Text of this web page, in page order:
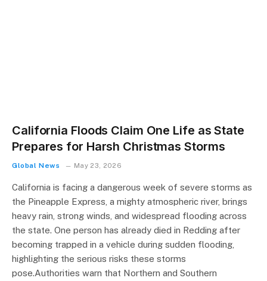
California Floods Claim One Life as State
Prepares for Harsh Christmas Storms
Global News May 23, 2026
California is facing a dangerous week of severe storms as
the Pineapple Express, a mighty atmospheric river, brings
heavy rain, strong winds, and widespread flooding across
the state. One person has already died in Redding after
becoming trapped in a vehicle during sudden flooding,
highlighting the serious risks these storms
pose.Authorities warn that Northern and Southern